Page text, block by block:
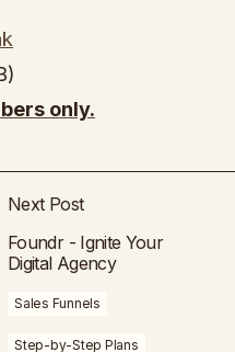
only.
Next Post
Foundr - Ignite Your
Digital Agency
Sales Funnels
Step-by-Step Plans